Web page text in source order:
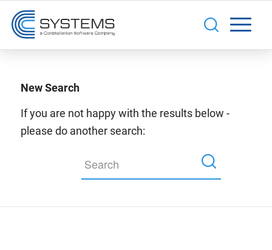
New Search
If you are not happy with the results below -
please do another search: